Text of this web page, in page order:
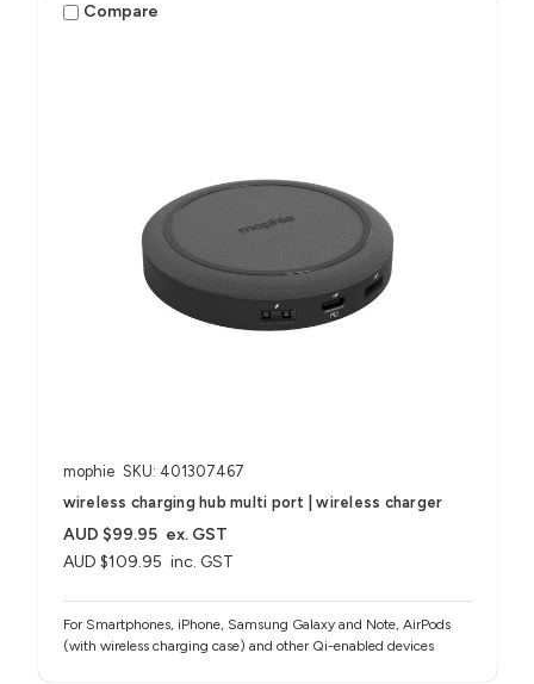
Compare
mophie SKU: 401307467
wireless charging hub multi port | wireless charger
AUD $109.95 inc. GST
AUD $99.95 ex. GST
For Smartphones, iPhone, Samsung Galaxy and Note, AirPods
(with wireless charging case) and other Qi-enabled devices